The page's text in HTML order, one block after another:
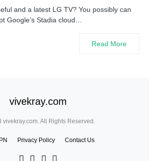
and a latest LG TV? You possibly can
Google’s Stadia cloud…
Read More
vivekray.com
vivekray.com. All Rights Reserved.
Privacy Policy Contact Us